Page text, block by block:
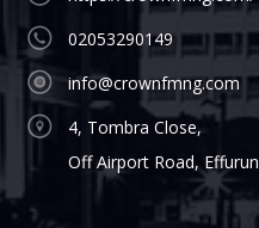
02053290149
info@crownfmng.com
4, Tombra Close,
Off Airport Road, Effurun